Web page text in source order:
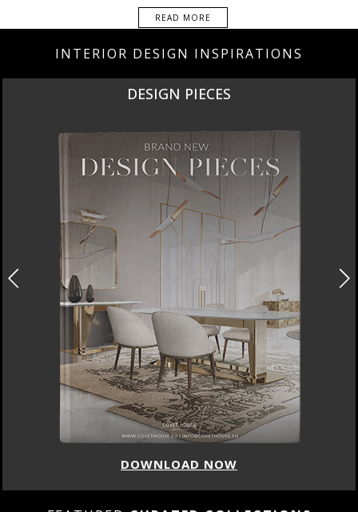
READ MORE
INTERIOR DESIGN INSPIRATIONS
DESIGN PIECES
DOWNLOAD NOW